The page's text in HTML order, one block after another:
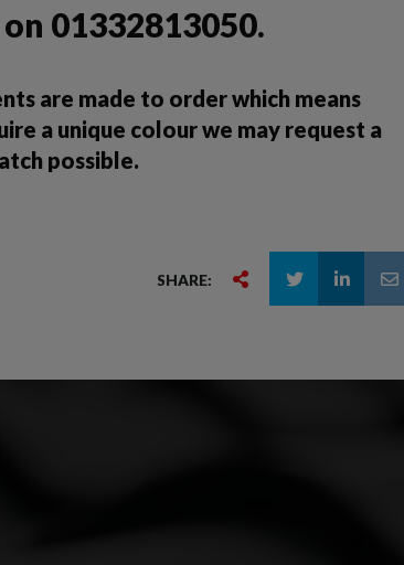
01332813050.
are made to order which means
a unique colour we may request a
possible.
SHARE: